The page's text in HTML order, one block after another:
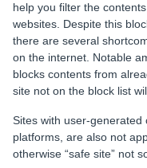
help you filter the
websites. Despite this
there are several
on the internet. Notable
blocks contents from
site not on the block list
Sites with user-
platforms, are also not
otherwise “safe site” not